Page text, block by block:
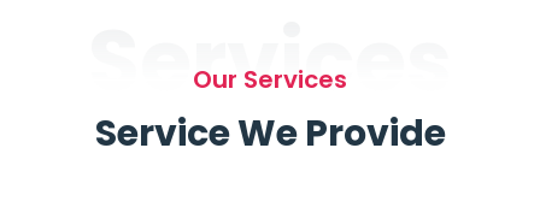
Services
Our Services
Service We Provide